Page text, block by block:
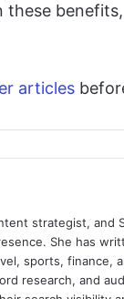
articles
strategist, and
She has
sports, finance,
research, and